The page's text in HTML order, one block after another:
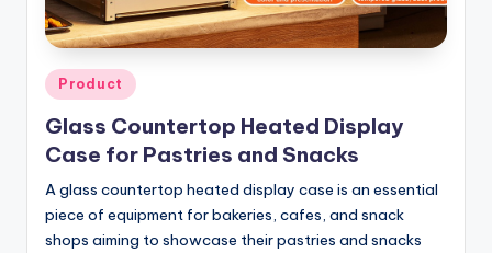
Posted
in
Product
Glass Countertop Heated Display
Case for Pastries and Snacks
A glass countertop heated display case is an essential
piece of equipment for bakeries, cafes, and snack
shops aiming to showcase their pastries and snacks